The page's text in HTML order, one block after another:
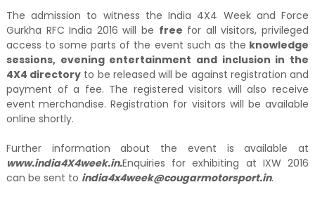
The admission to witness the India 4X4 Week and Force
Gurkha RFC India 2016 will be free for all visitors, privileged
access to some parts of the event such as the knowledge
sessions, evening entertainment and inclusion in the
4X4 directory to be released will be against registration and
payment of a fee. The registered visitors will also receive
event merchandise. Registration for visitors will be available
online shortly.
Further information about the event is available at
www.india4X4week.in.Enquiries for exhibiting at IXW 2016
can be sent to india4x4week@cougarmotorsport.in.